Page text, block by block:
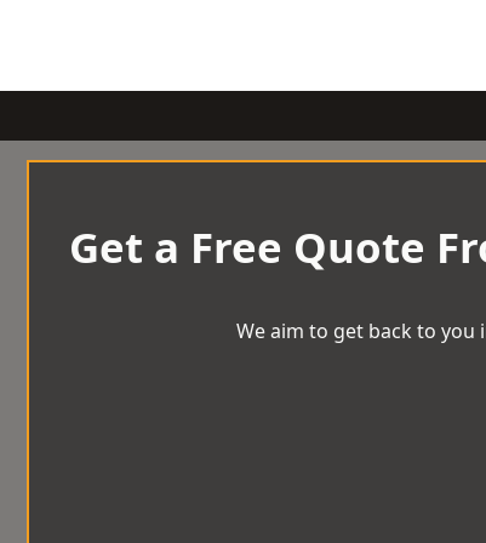
Get a Free Quote
We aim to get back to you